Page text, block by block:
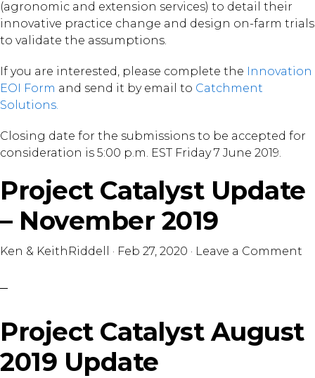
(agronomic and extension services) to detail their
innovative practice change and design on-farm trials
to validate the assumptions.
If you are interested, please complete the Innovation
EOI Form and send it by email to Catchment
Solutions.
Closing date for the submissions to be accepted for
consideration is 5:00 p.m. EST Friday 7 June 2019.
Project Catalyst Update
– November 2019
Ken & KeithRiddell · Feb 27, 2020 · Leave a Comment
Project Catalyst August
2019 Update